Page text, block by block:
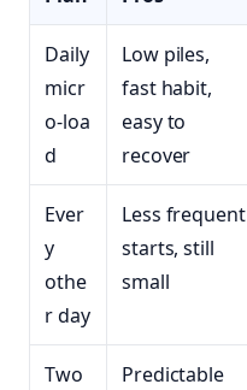
Daily
micr
o‑loa
d
Low piles,
fast habit,
easy to
recover
Ever
y
othe
r day
Less frequent
starts, still
small
Two
Predictable